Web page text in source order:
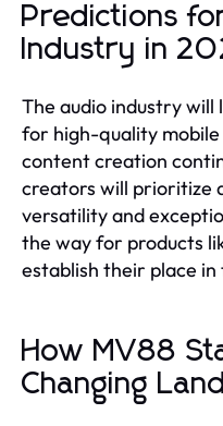
Predictions
Industry in
The audio industry will
for high-quality
content creation
creators will prioritize
versatility and
the way for products
establish their place
How MV88
Changing